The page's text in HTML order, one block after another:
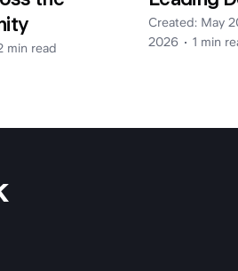
min read
Created: May
2026
1 min
CA 94133